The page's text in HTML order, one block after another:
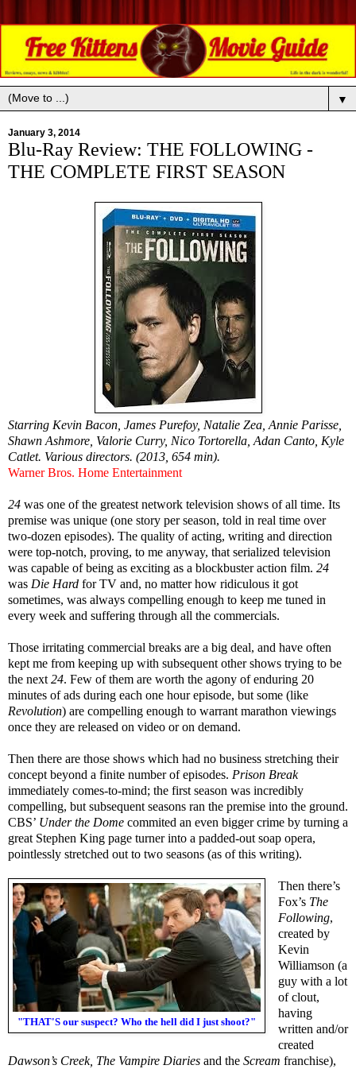
▼
January 3, 2014
Blu-Ray Review: THE FOLLOWING -
THE COMPLETE FIRST SEASON
Starring Kevin Bacon, James Purefoy, Natalie Zea, Annie Parisse,
Shawn Ashmore, Valorie Curry, Nico Tortorella, Adan Canto, Kyle
Catlet. Various directors. (2013, 654 min).
Warner Bros. Home Entertainment
24 was one of the greatest network television shows of all time. Its
premise was unique (one story per season, told in real time over
two-dozen episodes). The quality of acting, writing and direction
were top-notch, proving, to me anyway, that serialized television
was capable of being as exciting as a blockbuster action film. 24
was Die Hard for TV and, no matter how ridiculous it got
sometimes, was always compelling enough to keep me tuned in
every week and suffering through all the commercials.
Those irritating commercial breaks are a big deal, and have often
kept me from keeping up with subsequent other shows trying to be
the next 24. Few of them are worth the agony of enduring 20
minutes of ads during each one hour episode, but some (like
Revolution) are compelling enough to warrant marathon viewings
once they are released on video or on demand.
Then there are those shows which had no business stretching their
concept beyond a finite number of episodes. Prison Break
immediately comes-to-mind; the first season was incredibly
compelling, but subsequent seasons ran the premise into the ground.
CBS’ Under the Dome commited an even bigger crime by turning a
great Stephen King page turner into a padded-out soap opera,
pointlessly stretched out to two seasons (as of this writing).
"THAT'S our suspect? Who the hell did I just shoot?"
Then there’s
Fox’s The
Following,
created by
Kevin
Williamson (a
guy with a lot
of clout,
having
written and/or
created
Dawson’s Creek, The Vampire Diaries and the Scream franchise),